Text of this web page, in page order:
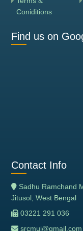
Coniditions
Find us on
Contact Info
Sadhu Ramchand
Jitusol, West Bengal
03221 291 036
srcmuj@gmail.com